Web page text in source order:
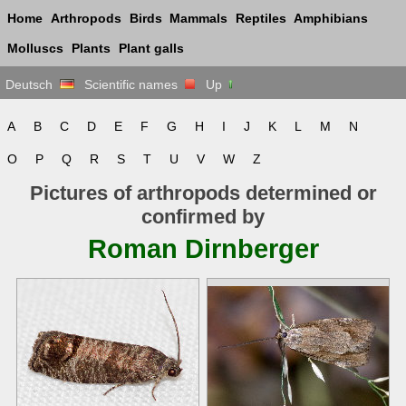
Home Arthropods Birds Mammals Reptiles Amphibians
Molluscs Plants Plant galls
Deutsch Scientific names Up
A B C D E F G H I J K L M N
O P Q R S T U V W Z
Pictures of arthropods determined or
confirmed by
Roman Dirnberger